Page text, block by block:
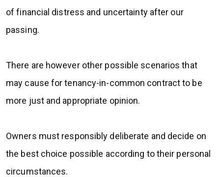
of financial distress and uncertainty after our
passing.
There are however other possible scenarios that
may cause for tenancy-in-common contract to be
more just and appropriate opinion.
Owners must responsibly deliberate and decide on
the best choice possible according to their personal
circumstances.